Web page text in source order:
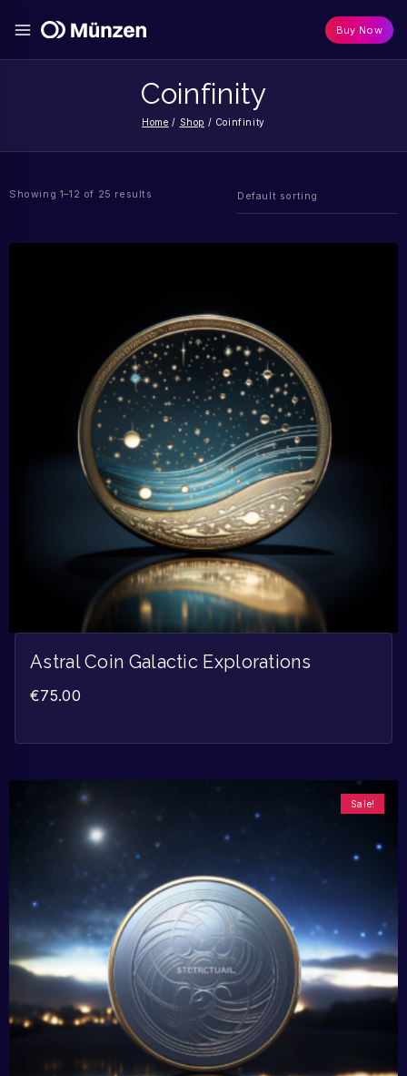
Buy Now
Coinfinity
Home / Shop / Coinfinity
Showing 1–12 of 25 results
Astral Coin Galactic Explorations
€75.00
Sale!